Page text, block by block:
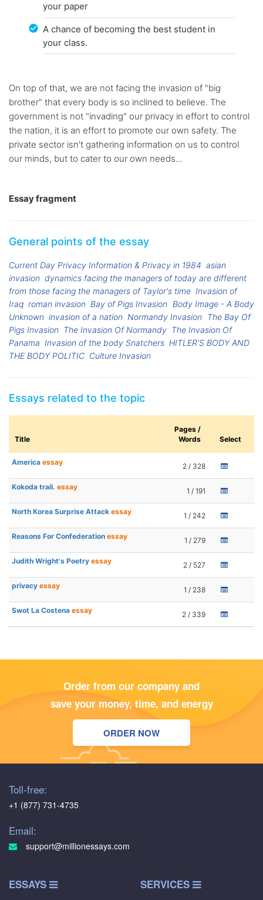
your paper
A chance of becoming the best student in
your class.
On top of that, we are not facing the invasion of "big
brother" that every body is so inclined to believe. The
government is not "invading" our privacy in effort to control
the nation, it is an effort to promote our own safety. The
private sector isn't gathering information on us to control
our minds, but to cater to our own needs...
Essay fragment
General points of the essay
Current Day Privacy Information & Privacy in 1984 asian
invasion dynamics facing the managers of today are different
from those facing the managers of Taylor's time Invasion of
Iraq roman invasion Bay of Pigs Invasion Body Image - A Body
Unknown invasion of a nation Normandy Invasion The Bay Of
Pigs Invasion The Invasion Of Normandy The Invasion Of
Panama Invasion of the body Snatchers HITLER'S BODY AND
THE BODY POLITIC Culture Invasion
Essays related to the topic
Title
Pages /
Words
Select
America essay 2 / 328
Kokoda trail. essay 1 / 191
North Korea Surprise Attack essay 1 / 242
Reasons For Confederation essay 1 / 279
Judith Wright's Poetry essay 2 / 527
privacy essay 1 / 238
Swot La Costena essay 2 / 339
Order from our company and
save your money, time, and energy
ORDER NOW
Toll-free:
+1 (877) 731-4735
Email:
support@millionessays.com
ESSAYS SERVICES